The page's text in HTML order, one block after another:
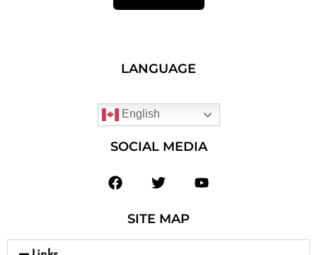
LANGUAGE
English
SOCIAL MEDIA
SITE MAP